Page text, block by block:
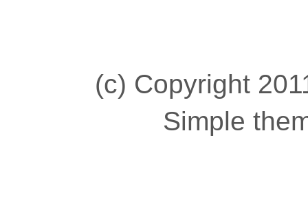
(c) Copyright
Simple